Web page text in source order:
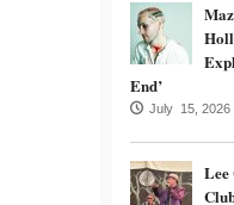
End’
July 15, 2026